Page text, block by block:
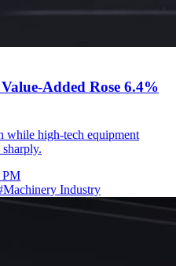
Added Rose 6.4%
while high-tech equipment
PM
Machinery Industry